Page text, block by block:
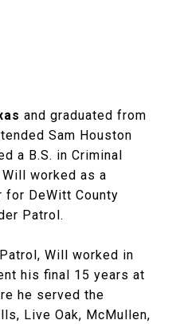
and graduated from
Sam Houston
a B.S. in Criminal
worked as a
for DeWitt County
Patrol.
Will worked in
his final 15 years at
he served the
Live Oak, McMullen,